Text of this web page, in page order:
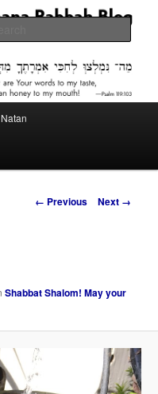
Image
← Previous Next →
Shabbat Shalom! May your